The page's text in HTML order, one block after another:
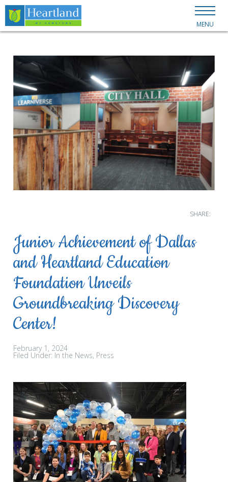
MENU
SHARE:
Junior Achievement of Dallas
and Heartland Education
Foundation Unveils
Groundbreaking Discovery
Center!
February 1, 2024
Filed Under: In the News Press